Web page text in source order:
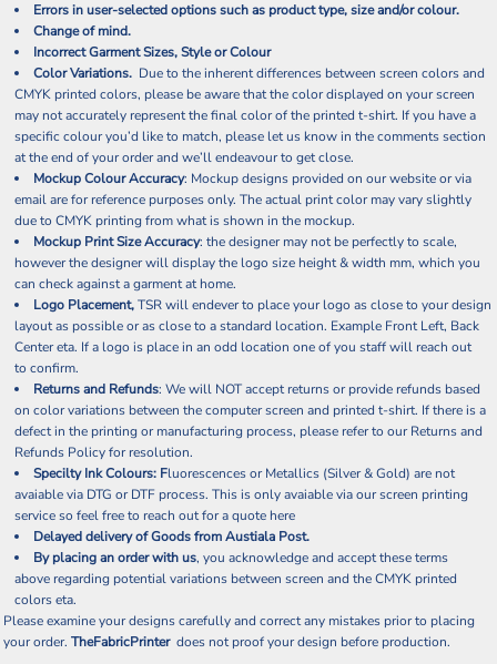
Errors in user-selected options such as product type, size and/or colour.
Change of mind.
Incorrect Garment Sizes, Style or Colour
Color Variations. Due to the inherent differences between screen colors and
CMYK printed colors, please be aware that the color displayed on your screen
may not accurately represent the final color of the printed t-shirt. If you have a
specific colour you’d like to match, please let us know in the comments section
at the end of your order and we’ll endeavour to get close.
Mockup Colour Accuracy: Mockup designs provided on our website or via
email are for reference purposes only. The actual print color may vary slightly
due to CMYK printing from what is shown in the mockup.
Mockup Print Size Accuracy: the designer may not be perfectly to scale,
however the designer will display the logo size height & width mm, which you
can check against a garment at home.
Logo Placement,TSR will endever to place your logo as close to your design
layout as possible or as close to a standard location. Example Front Left, Back
Center eta. If a logo is place in an odd location one of you staff will reach out
to confirm.
Returns and Refunds: We will NOT accept returns or provide refunds based
on color variations between the computer screen and printed t-shirt. If there is a
defect in the printing or manufacturing process, please refer to our Returns and
Refunds Policy for resolution.
Specilty Ink Colours: Fluorescences or Metallics (Silver & Gold) are not
avaiable via DTG or DTF process. This is only avaiable via our screen printing
service so feel free to reach out for a quote here
Delayed delivery of Goods from Austiala Post.
By placing an order with us, you acknowledge and accept these terms
above regarding potential variations between screen and the CMYK printed
colors eta.
Please examine your designs carefully and correct any mistakes prior to placing
your order. TheFabricPrinter does not proof your design before production.